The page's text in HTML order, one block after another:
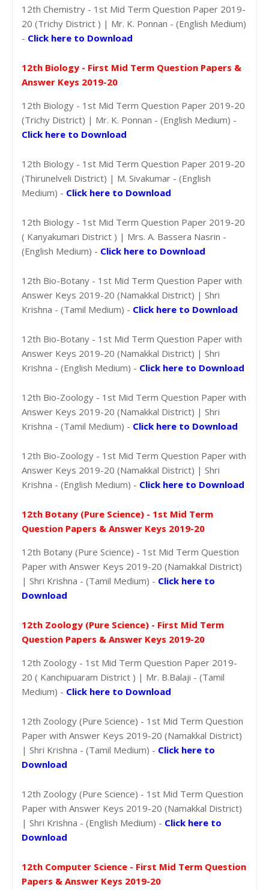
12th Chemistry - 1st Mid Term Question Paper 2019-
20 (Trichy District ) | Mr. K. Ponnan - (English Medium)
- Click here to Download
12th Biology - First Mid Term Question Papers &
Answer Keys 2019-20
12th Biology - 1st Mid Term Question Paper 2019-20
(Trichy District) | Mr. K. Ponnan - (English Medium) -
Click here to Download
12th Biology - 1st Mid Term Question Paper 2019-20
(Thirunelveli District) | M. Sivakumar - (English
Medium) - Click here to Download
12th Biology - 1st Mid Term Question Paper 2019-20
( Kanyakumari District ) | Mrs. A. Bassera Nasrin -
(English Medium) - Click here to Download
12th Bio-Botany - 1st Mid Term Question Paper with
Answer Keys 2019-20 (Namakkal District) | Shri
Krishna - (Tamil Medium) - Click here to Download
12th Bio-Botany - 1st Mid Term Question Paper with
Answer Keys 2019-20 (Namakkal District) | Shri
Krishna - (English Medium) - Click here to Download
12th Bio-Zoology - 1st Mid Term Question Paper with
Answer Keys 2019-20 (Namakkal District) | Shri
Krishna - (Tamil Medium) - Click here to Download
12th Bio-Zoology - 1st Mid Term Question Paper with
Answer Keys 2019-20 (Namakkal District) | Shri
Krishna - (English Medium) - Click here to Download
12th Botany (Pure Science) - 1st Mid Term
Question Papers & Answer Keys 2019-20
12th Botany (Pure Science) - 1st Mid Term Question
Paper with Answer Keys 2019-20 (Namakkal District)
| Shri Krishna - (Tamil Medium) - Click here to
Download
12th Zoology (Pure Science) - First Mid Term
Question Papers & Answer Keys 2019-20
12th Zoology - 1st Mid Term Question Paper 2019-
20 ( Kanchipuaram District ) | Mr. B.Balaji - (Tamil
Medium) - Click here to Download
12th Zoology (Pure Science) - 1st Mid Term Question
Paper with Answer Keys 2019-20 (Namakkal District)
| Shri Krishna - (Tamil Medium) - Click here to
Download
12th Zoology (Pure Science) - 1st Mid Term Question
Paper with Answer Keys 2019-20 (Namakkal District)
| Shri Krishna - (English Medium) - Click here to
Download
12th Computer Science - First Mid Term Question
Papers & Answer Keys 2019-20